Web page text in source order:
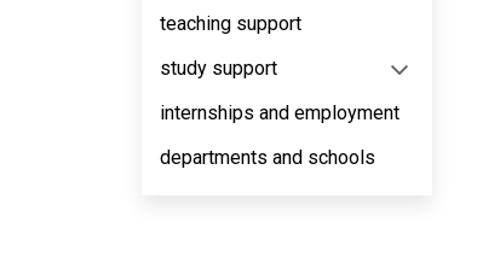
teaching support
study support
internships and employment
departments and schools